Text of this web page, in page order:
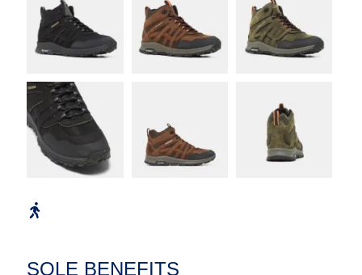
SOLE BENEFITS